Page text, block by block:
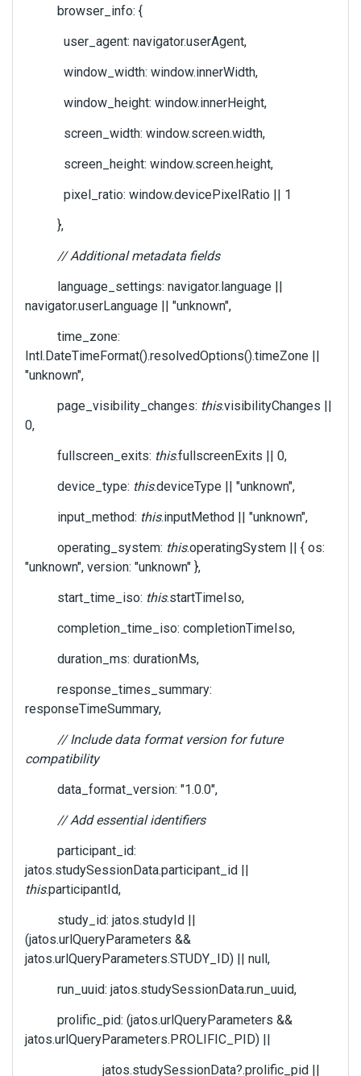
browser_info: {
user_agent: navigator.userAgent,
window_width: window.innerWidth,
window_height: window.innerHeight,
screen_width: window.screen.width,
screen_height: window.screen.height,
pixel_ratio: window.devicePixelRatio || 1
},
// Additional metadata fields
language_settings: navigator.language ||
navigator.userLanguage || "unknown",
time_zone:
Intl.DateTimeFormat().resolvedOptions().timeZone ||
"unknown",
page_visibility_changes: this.visibilityChanges ||
0,
fullscreen_exits: this.fullscreenExits || 0,
device_type: this.deviceType || "unknown",
input_method: this.inputMethod || "unknown",
operating_system: this.operatingSystem || { os:
"unknown", version: "unknown" },
start_time_iso: this.startTimeIso,
completion_time_iso: completionTimeIso,
duration_ms: durationMs,
response_times_summary:
responseTimeSummary,
// Include data format version for future
compatibility
data_format_version: "1.0.0",
// Add essential identifiers
participant_id:
jatos.studySessionData.participant_id ||
this.participantId,
study_id: jatos.studyId ||
(jatos.urlQueryParameters &&
jatos.urlQueryParameters.STUDY_ID) || null,
run_uuid: jatos.studySessionData.run_uuid,
prolific_pid: (jatos.urlQueryParameters &&
jatos.urlQueryParameters.PROLIFIC_PID) ||
jatos.studySessionData?.prolific_pid ||